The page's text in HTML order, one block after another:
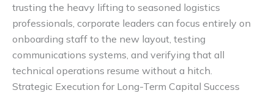
trusting the heavy lifting to seasoned logistics
professionals, corporate leaders can focus entirely on
onboarding staff to the new layout, testing
communications systems, and verifying that all
technical operations resume without a hitch.
Strategic Execution for Long-Term Capital Success